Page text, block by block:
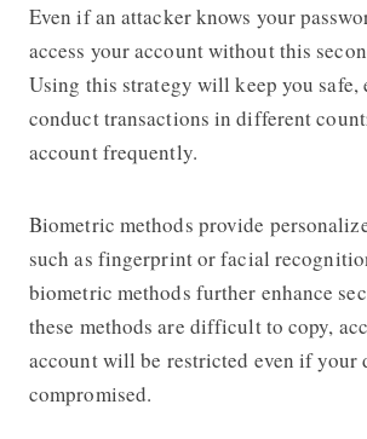
Even if an attacker knows your
access your account without this
Using this strategy will keep you
conduct transactions in different
account frequently.
Biometric methods provide
such as fingerprint or facial
biometric methods further enhance
these methods are difficult to copy,
account will be restricted even if your
compromised.